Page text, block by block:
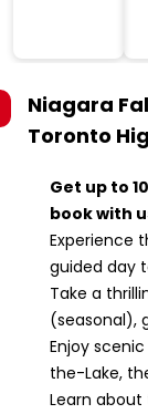
Niagara
Toronto
Get up to
book with
Experience
guided day
Take a
(seasonal),
Enjoy
the-Lake,
Learn